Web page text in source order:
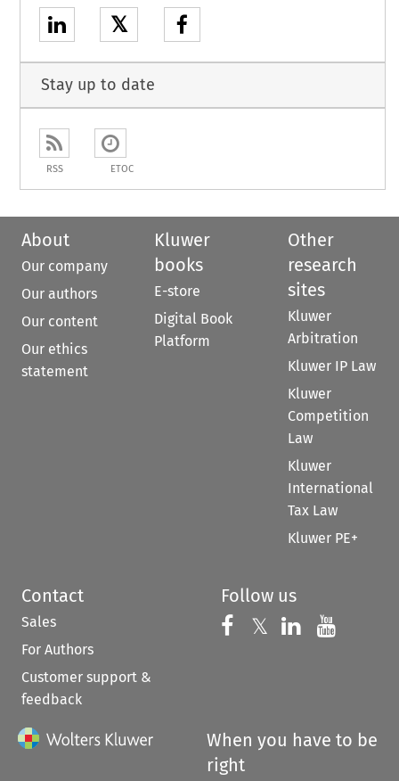
𝕏
Stay up to date
RSS ETOC
About
Our company
Our authors
Our content
Our ethics
statement
Kluwer
books
E-store
Digital Book
Platform
Other
research
sites
Kluwer
Arbitration
Kluwer IP Law
Kluwer
Competition
Law
Kluwer
International
Tax Law
Kluwer PE+
Contact
Sales
For Authors
Customer support &
feedback
Follow us
Follow us on
𝕏 Follow us on
Follow us
When you have to be
right